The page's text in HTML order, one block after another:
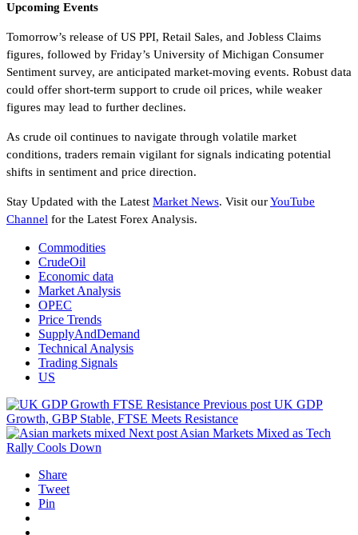
Upcoming Events
Tomorrow’s release of US PPI, Retail Sales, and Jobless Claims
figures, followed by Friday’s University of Michigan Consumer
Sentiment survey, are anticipated market-moving events. Robust data
could offer short-term support to crude oil prices, while weaker
figures may lead to further declines.
As crude oil continues to navigate through volatile market
conditions, traders remain vigilant for signals indicating potential
shifts in sentiment and price direction.
Stay Updated with the Latest Market News. Visit ourYouTube
Channel for the Latest Forex Analysis.
Commodities
CrudeOil
Economic data
Market Analysis
OPEC
Price Trends
SupplyAndDemand
Technical Analysis
Trading Signals
US
Previous post UK GDP
Growth, GBP Stable, FTSE Meets Resistance
Next post Asian Markets Mixed as Tech
Rally Cools Down
Share
Tweet
Pin